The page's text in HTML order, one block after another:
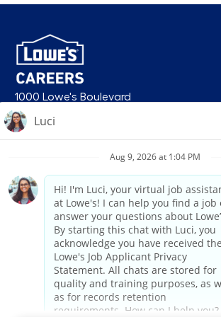
1000 Lowe's Boulevard
Mooresville, NC 28117
© 2026 Lowe’s. All rights reserved. Lowe’s and the
are registered trademarks of LF, LLC. Lowe’s is
employer and administers all personnel practices
color, religious creed, sex, gender, age, ancestry,
physical disability or medical condition, sexual
identity or expression, marital status, military or